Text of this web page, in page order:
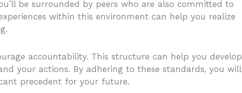
be surrounded by peers who are also committed to
within this environment can help you realize
accountability. This structure can help you develop
your actions. By adhering to these standards, you will
precedent for your future.